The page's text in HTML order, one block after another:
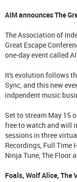
AIM announces The
The Association of
Great Escape
one-day event called
It's evolution follows
Sync, and this new
indpendent music
Set to stream May 15
free to watch and will
sessions in three
Recordings, Full Time
Ninja Tune, The Floor
Foals, Wolf Alice, The